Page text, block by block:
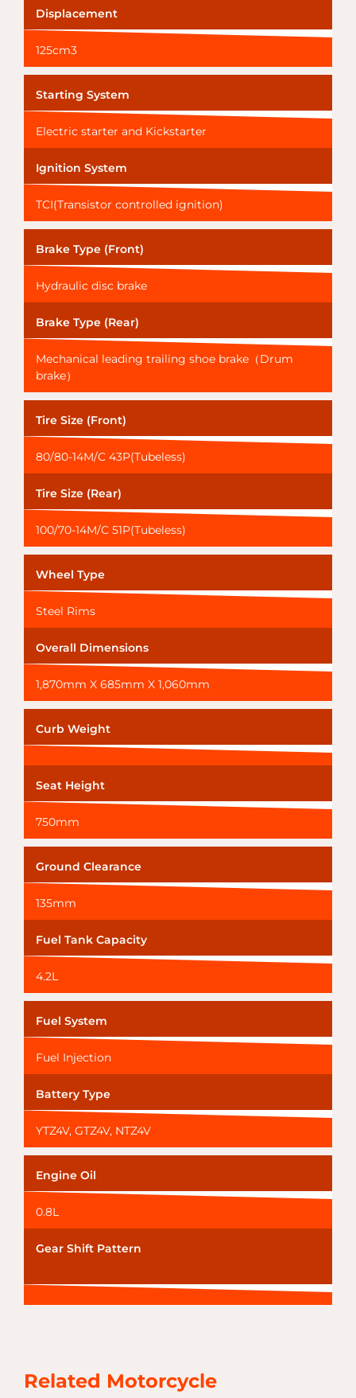
Displacement
125cm3
Starting System
Electric starter and Kickstarter
Ignition System
TCI(Transistor controlled ignition)
Brake Type (Front)
Hydraulic disc brake
Brake Type (Rear)
Mechanical leading trailing shoe brake（Drum
brake）
Tire Size (Front)
80/80-14M/C 43P(Tubeless)
Tire Size (Rear)
100/70-14M/C 51P(Tubeless)
Wheel Type
Steel Rims
Overall Dimensions
1,870mm X 685mm X 1,060mm
Curb Weight
Seat Height
750mm
Ground Clearance
135mm
Fuel Tank Capacity
4.2L
Fuel System
Fuel Injection
Battery Type
YTZ4V, GTZ4V, NTZ4V
Engine Oil
0.8L
Gear Shift Pattern
Related Motorcycle